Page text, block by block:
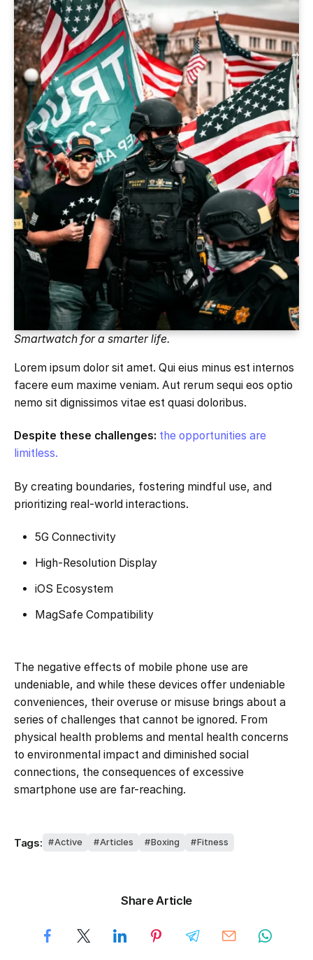
Smartwatch for a smarter life.
Lorem ipsum dolor sit amet. Qui eius minus est internos
facere eum maxime veniam. Aut rerum sequi eos optio
nemo sit dignissimos vitae est quasi doloribus.
Despite these challenges: the opportunities are
limitless.
By creating boundaries, fostering mindful use, and
prioritizing real-world interactions.
5G Connectivity
High-Resolution Display
iOS Ecosystem
MagSafe Compatibility
The negative effects of mobile phone use are
undeniable, and while these devices offer undeniable
conveniences, their overuse or misuse brings about a
series of challenges that cannot be ignored. From
physical health problems and mental health concerns
to environmental impact and diminished social
connections, the consequences of excessive
smartphone use are far-reaching.
Tags: Active Articles Boxing Fitness
Share Article